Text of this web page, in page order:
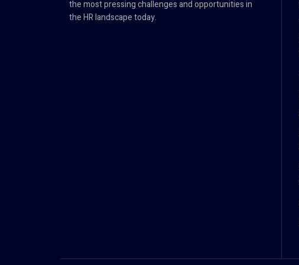
the most pressing challenges and opportunities in
the HR landscape today.